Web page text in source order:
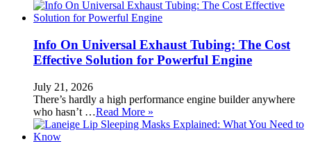
Info On Universal Exhaust Tubing: The Cost
Effective Solution for Powerful Engine
July 21, 2026
There’s hardly a high performance engine builder anywhere
who hasn’t …Read More »